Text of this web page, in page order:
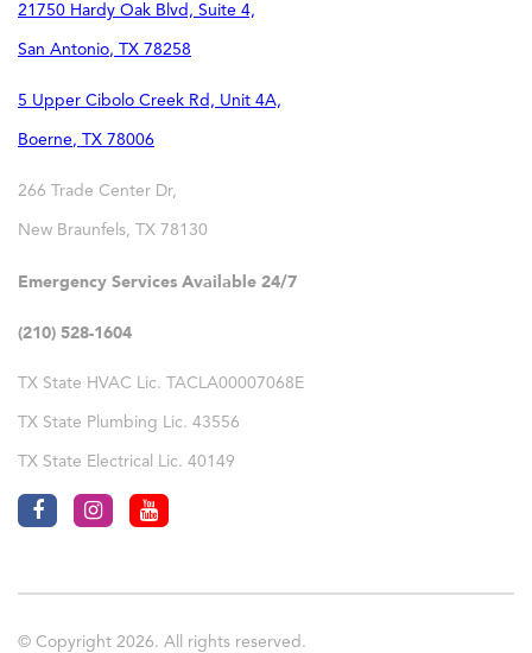
21750 Hardy Oak Blvd, Suite 4,
San Antonio, TX 78258
5 Upper Cibolo Creek Rd, Unit 4A,
Boerne, TX 78006
266 Trade Center Dr,
New Braunfels, TX 78130
Emergency Services Available 24/7
(210) 528-1604
TX State HVAC Lic. TACLA00007068E
TX State Plumbing Lic. 43556
TX State Electrical Lic. 40149
© Copyright 2026. All rights reserved.